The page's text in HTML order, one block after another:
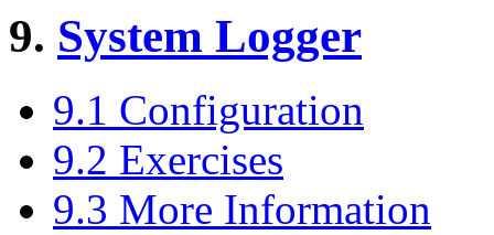
9. System Logger
9.1 Configuration
9.2 Exercises
9.3 More Information